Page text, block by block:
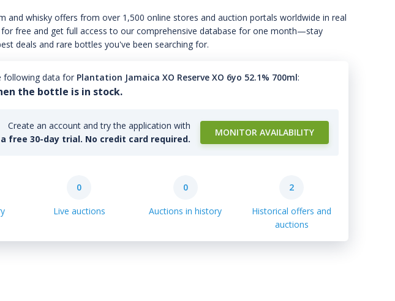
and whisky offers from over 1,500 online stores and auction portals worldwide in real
for free and get full access to our comprehensive database for one month—stay
deals and rare bottles you've been searching for.
following data for Plantation Jamaica XO Reserve XO 6yo 52.1% 700ml:
the bottle is in stock.
Create an account and try the application with
a free 30-day trial. No credit card required.
MONITOR AVAILABILITY
0
Live auctions
0
Auctions in history
2
Historical offers and
auctions